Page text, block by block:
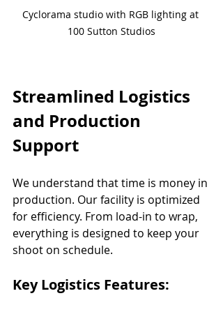
Cyclorama studio with RGB lighting at
100 Sutton Studios
Streamlined Logistics
and Production
Support
We understand that time is money in
production. Our facility is optimized
for efficiency. From load-in to wrap,
everything is designed to keep your
shoot on schedule.
Key Logistics Features: